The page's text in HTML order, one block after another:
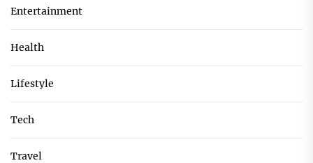
Entertainment
Health
Lifestyle
Tech
Travel